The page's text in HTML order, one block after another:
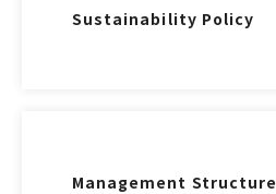
Sustainability Policy
Management Structure